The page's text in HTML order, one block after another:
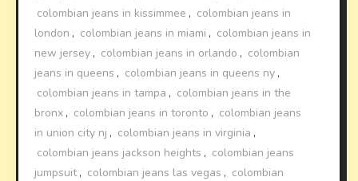
colombian jeans in kissimmee , colombian jeans in
london , colombian jeans in miami , colombian jeans in
new jersey , colombian jeans in orlando , colombian
jeans in queens , colombian jeans in queens ny ,
colombian jeans in tampa , colombian jeans in the
bronx , colombian jeans in toronto , colombian jeans
in union city nj , colombian jeans in virginia ,
colombian jeans jackson heights , colombian jeans
jumpsuit, colombian jeans las vegas , colombian